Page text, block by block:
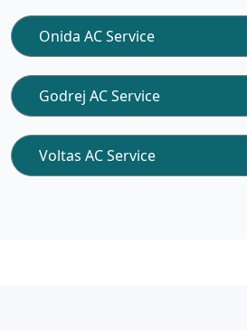
Onida AC Service
Godrej AC Service
Voltas AC Service